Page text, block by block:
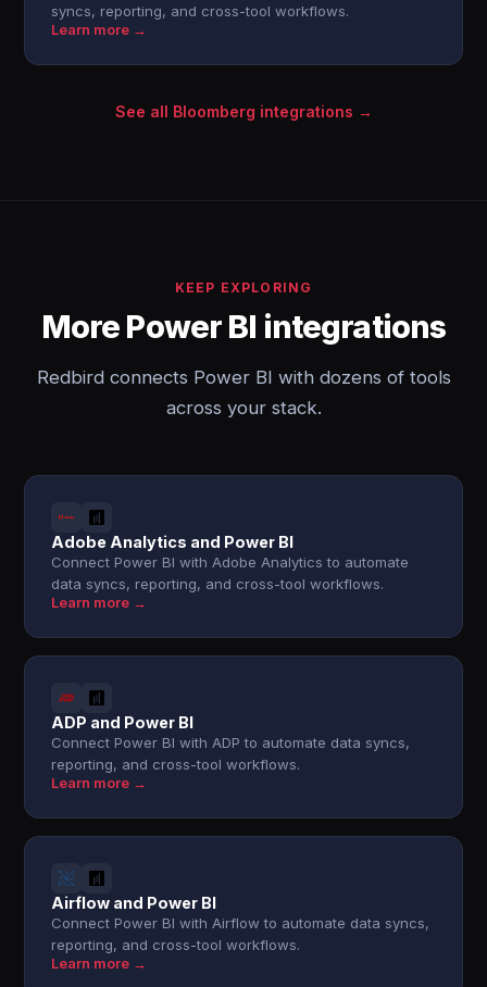
syncs, reporting, and cross-tool workflows.
Learn more →
See all Bloomberg integrations →
KEEP EXPLORING
More Power BI integrations
Redbird connects Power BI with dozens of tools
across your stack.
Adobe Analytics and Power BI
Connect Power BI with Adobe Analytics to automate
data syncs, reporting, and cross-tool workflows.
Learn more →
ADP and Power BI
Connect Power BI with ADP to automate data syncs,
reporting, and cross-tool workflows.
Learn more →
Airflow and Power BI
Connect Power BI with Airflow to automate data syncs,
reporting, and cross-tool workflows.
Learn more →